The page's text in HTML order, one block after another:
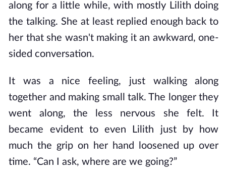
along for a little while, with mostly Lilith doing
the talking. She at least replied enough back to
her that she wasn't making it an awkward, one-
sided conversation.
It was a nice feeling, just walking along
together and making small talk. The longer they
went along, the less nervous she felt. It
became evident to even Lilith just by how
much the grip on her hand loosened up over
time. “Can I ask, where are we going?”